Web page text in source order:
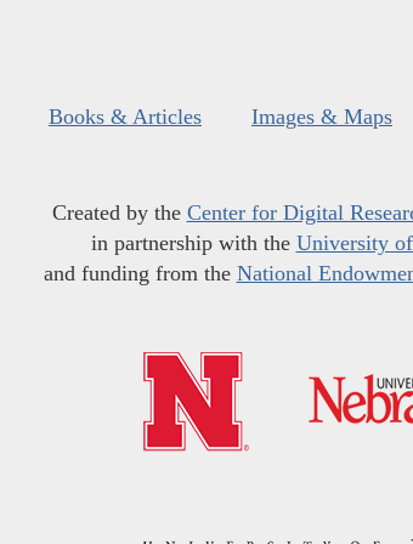
Books & Articles Images & Maps
Created by the Center for Digital
in partnership with the University of
and funding from the National